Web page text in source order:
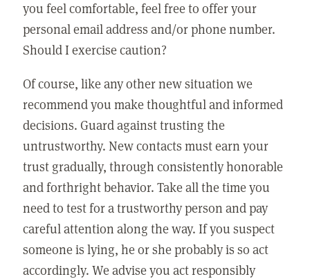
you feel comfortable, feel free to offer your
personal email address and/or phone number.
Should I exercise caution?
Of course, like any other new situation we
recommend you make thoughtful and informed
decisions. Guard against trusting the
untrustworthy. New contacts must earn your
trust gradually, through consistently honorable
and forthright behavior. Take all the time you
need to test for a trustworthy person and pay
careful attention along the way. If you suspect
someone is lying, he or she probably is so act
accordingly. We advise you act responsibly